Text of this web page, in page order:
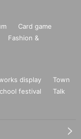
Card game
Fashion &
display
Town
festival
Talk